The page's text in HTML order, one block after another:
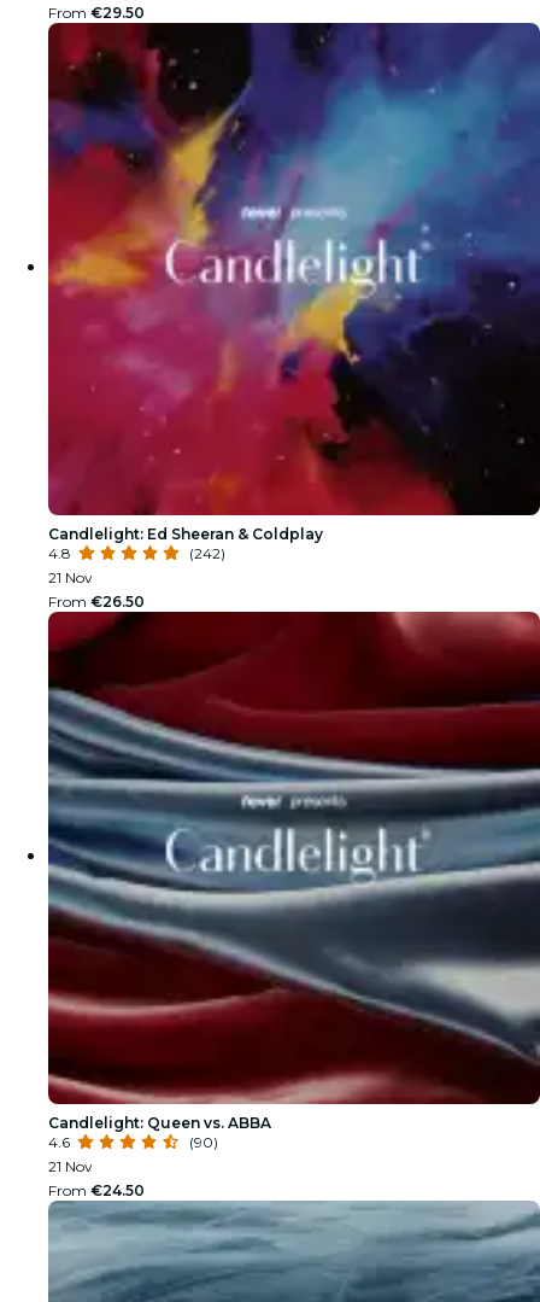
From €29.50
Candlelight: Ed Sheeran & Coldplay
4.8
(242)
21 Nov
From €26.50
Candlelight: Queen vs. ABBA
4.6
(90)
21 Nov
From €24.50